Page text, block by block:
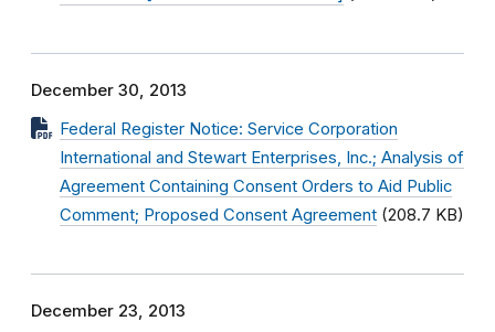
December 30, 2013
Federal Register Notice: Service Corporation
International and Stewart Enterprises, Inc.; Analysis of
Agreement Containing Consent Orders to Aid Public
Comment; Proposed Consent Agreement (208.7 KB)
December 23, 2013